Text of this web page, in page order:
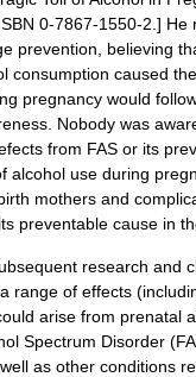
0-7867-1550-2.] He
prevention, believing
consumption caused
pregnancy would
Nobody was
from FAS or its
alcohol use during
mothers and
preventable cause in
research and
range of effects
arise from prenatal
Spectrum Disorder
as other conditions